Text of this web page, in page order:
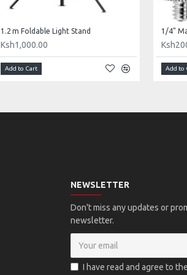
1.2 m Foldable Light Stand
Ksh1,000.00
Add to Cart Add to
NEWSLETTER
Don't miss any updates or
newsletter.
I have read and agree to the